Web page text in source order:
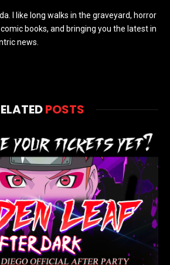
I like long walks in the graveyard, horror
books, and bringing you the latest in
news.
POSTS